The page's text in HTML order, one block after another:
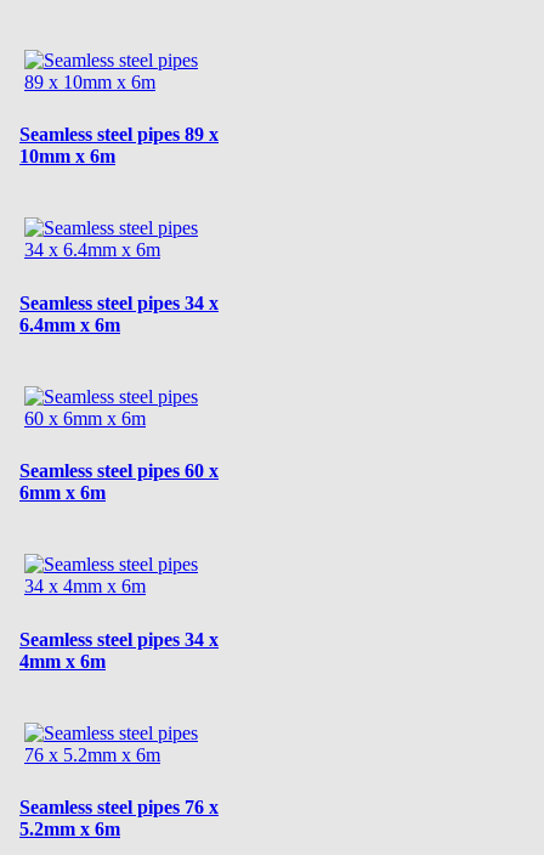
Seamless steel pipes 89 x
10mm x 6m
Seamless steel pipes 34 x
6.4mm x 6m
Seamless steel pipes 60 x
6mm x 6m
Seamless steel pipes 34 x
4mm x 6m
Seamless steel pipes 76 x
5.2mm x 6m